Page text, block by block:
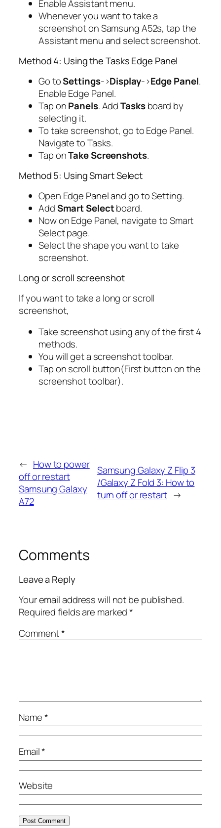
Enable Assistant menu.
Whenever you want to take a
screenshot on Samsung A52s, tap the
Assistant menu and select screenshot.
Method 4: Using the Tasks Edge Panel
Go toSettings->Display->Edge Panel.
Enable Edge Panel.
Tap onPanels. AddTasksboard by
selecting it.
To take screenshot, go to Edge Panel.
Navigate to Tasks.
Tap onTake Screenshots.
Method 5: Using Smart Select
Open Edge Panel and go to Setting.
AddSmart Selectboard.
Now on Edge Panel, navigate to Smart
Select page.
Select the shape you want to take
screenshot.
Long or scroll screenshot
If you want to take a long or scroll
screenshot,
Take screenshot using any of the first 4
methods.
You will get a screenshot toolbar.
Tap on scroll button(First button on the
screenshot toolbar).
← How to power
off or restart
Samsung Galaxy
A72
Samsung Galaxy Z Flip 3
/Galaxy Z Fold 3: How to
turn off or restart →
Comments
Leave a Reply
Your email address will not be published.
Required fields are marked*
Comment*
Name*
Email*
Website